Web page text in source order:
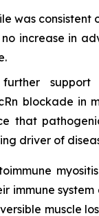
was consistent
increase in
support
blockade in
that
driver of
immune
muscle